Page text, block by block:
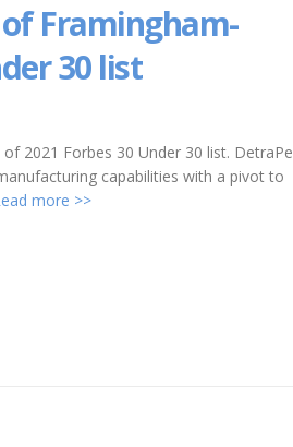
Framingham-
30 list
2021 Forbes 30 Under 30 list.
capabilities with a pivot to
more >>